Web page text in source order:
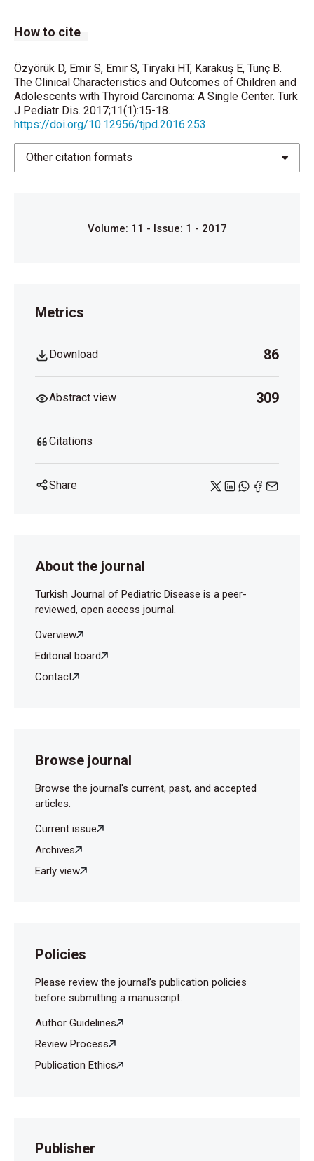
How to cite
Özyörük D, Emir S, Emir S, Tiryaki HT, Karakuş E, Tunç B.
The Clinical Characteristics and Outcomes of Children and
Adolescents with Thyroid Carcinoma: A Single Center. Turk
J Pediatr Dis. 2017;11(1):15-18.
https://doi.org/10.12956/tjpd.2016.253
Other citation formats
Volume: 11 - Issue: 1 - 2017
Metrics
Download 86
Abstract view 309
Citations
Share
About the journal
Turkish Journal of Pediatric Disease is a peer-
reviewed, open access journal.
Overview
Editorial board
Contact
Browse journal
Browse the journal's current, past, and accepted
articles.
Current issue
Archives
Early view
Policies
Please review the journal’s publication policies
before submitting a manuscript.
Author Guidelines
Review Process
Publication Ethics
Publisher